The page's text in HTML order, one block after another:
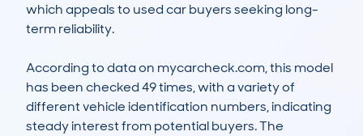
which appeals to used car buyers seeking long-
term reliability.
According to data on mycarcheck.com, this model
has been checked 49 times, with a variety of
different vehicle identification numbers, indicating
steady interest from potential buyers. The